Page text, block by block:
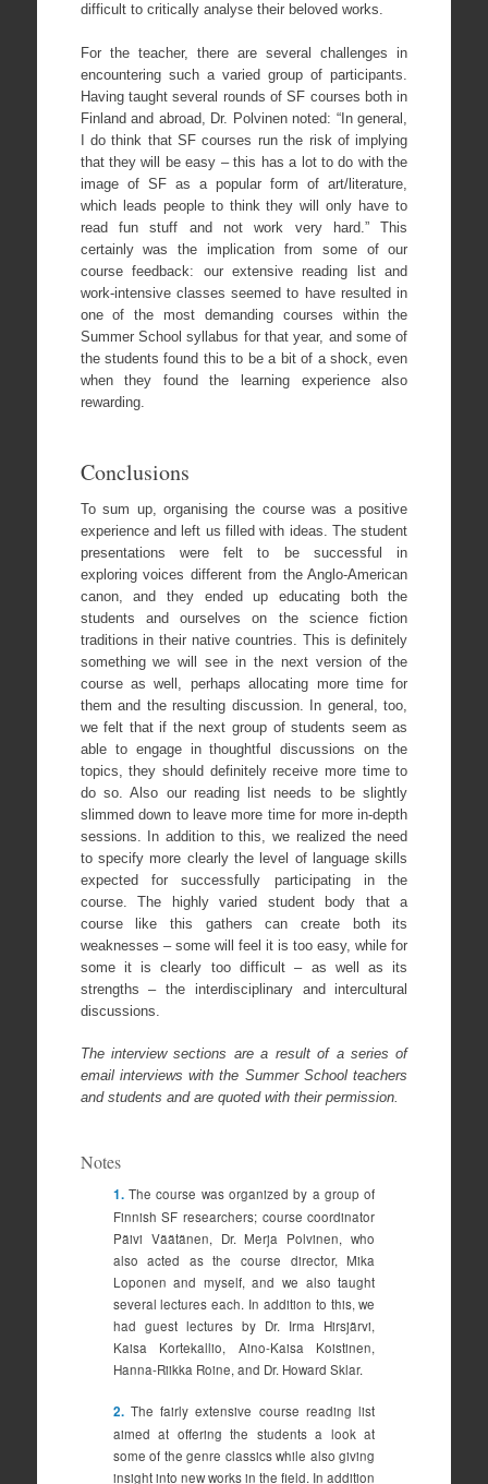
difficult to critically analyse their beloved works.
For the teacher, there are several challenges in
encountering such a varied group of participants.
Having taught several rounds of SF courses both in
Finland and abroad, Dr. Polvinen noted: “In general,
I do think that SF courses run the risk of implying
that they will be easy – this has a lot to do with the
image of SF as a popular form of art/literature,
which leads people to think they will only have to
read fun stuff and not work very hard.” This
certainly was the implication from some of our
course feedback: our extensive reading list and
work-intensive classes seemed to have resulted in
one of the most demanding courses within the
Summer School syllabus for that year, and some of
the students found this to be a bit of a shock, even
when they found the learning experience also
rewarding.
Conclusions
To sum up, organising the course was a positive
experience and left us filled with ideas. The student
presentations were felt to be successful in
exploring voices different from the Anglo-American
canon, and they ended up educating both the
students and ourselves on the science fiction
traditions in their native countries. This is definitely
something we will see in the next version of the
course as well, perhaps allocating more time for
them and the resulting discussion. In general, too,
we felt that if the next group of students seem as
able to engage in thoughtful discussions on the
topics, they should definitely receive more time to
do so. Also our reading list needs to be slightly
slimmed down to leave more time for more in-depth
sessions. In addition to this, we realized the need
to specify more clearly the level of language skills
expected for successfully participating in the
course. The highly varied student body that a
course like this gathers can create both its
weaknesses – some will feel it is too easy, while for
some it is clearly too difficult – as well as its
strengths – the interdisciplinary and intercultural
discussions.
The interview sections are a result of a series of
email interviews with the Summer School teachers
and students and are quoted with their permission.
Notes
1.The course was organized by a group of
Finnish SF researchers; course coordinator
Päivi Väätänen, Dr. Merja Polvinen, who
also acted as the course director, Mika
Loponen and myself, and we also taught
several lectures each. In addition to this, we
had guest lectures by Dr. Irma Hirsjärvi,
Kaisa Kortekallio, Aino-Kaisa Koistinen,
Hanna-Riikka Roine, and Dr. Howard Sklar.
2.The fairly extensive course reading list
aimed at offering the students a look at
some of the genre classics while also giving
insight into new works in the field. In addition